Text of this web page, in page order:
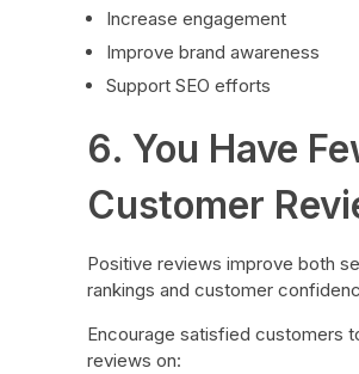
Increase engagement
Improve brand awareness
Support SEO efforts
6. You Have
Customer
Positive reviews improve both
rankings and customer
Encourage satisfied customers
reviews on: